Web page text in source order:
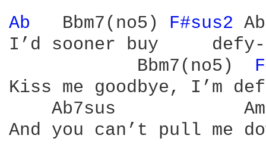
Ab
  Bbm7(no5)
F#sus2
I’d sooner buy
            Bbm7(no5)
Kiss me goodbye, I’m
Ab7sus
And you can’t pull me